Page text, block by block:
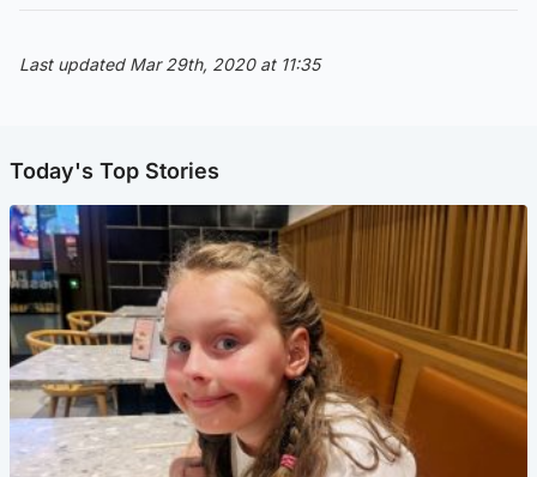
Last updated Mar 29th, 2020 at 11:35
Today's Top Stories